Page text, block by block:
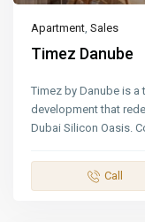
Apartment,Sales
Timez Danube
Timez by Danube is
development that
Dubai Silicon Oasis.
Call